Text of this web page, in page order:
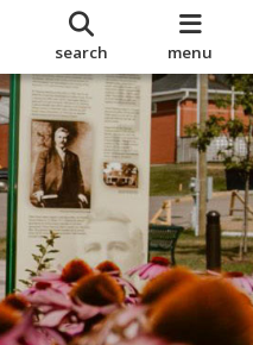
search menu